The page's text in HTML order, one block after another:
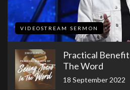
VIDEOSTREAM SERMON
Practical
The Word
18 September 2022